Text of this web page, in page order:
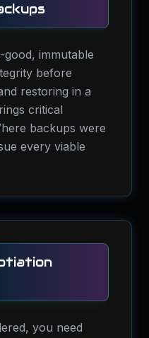
immutable
before
restoring in a
critical
backups were
every viable
you need